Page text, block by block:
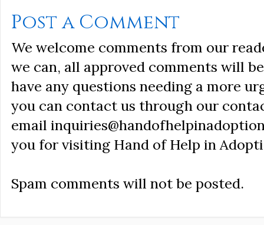
Post a Comment
We welcome comments from our
we can, all approved comments will
have any questions needing a more
you can contact us through our
email
you for visiting Hand of Help in
Spam comments will not be posted.